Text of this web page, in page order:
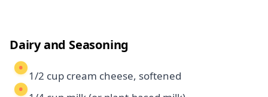
Dairy and Seasoning
1/2 cup cream cheese, softened